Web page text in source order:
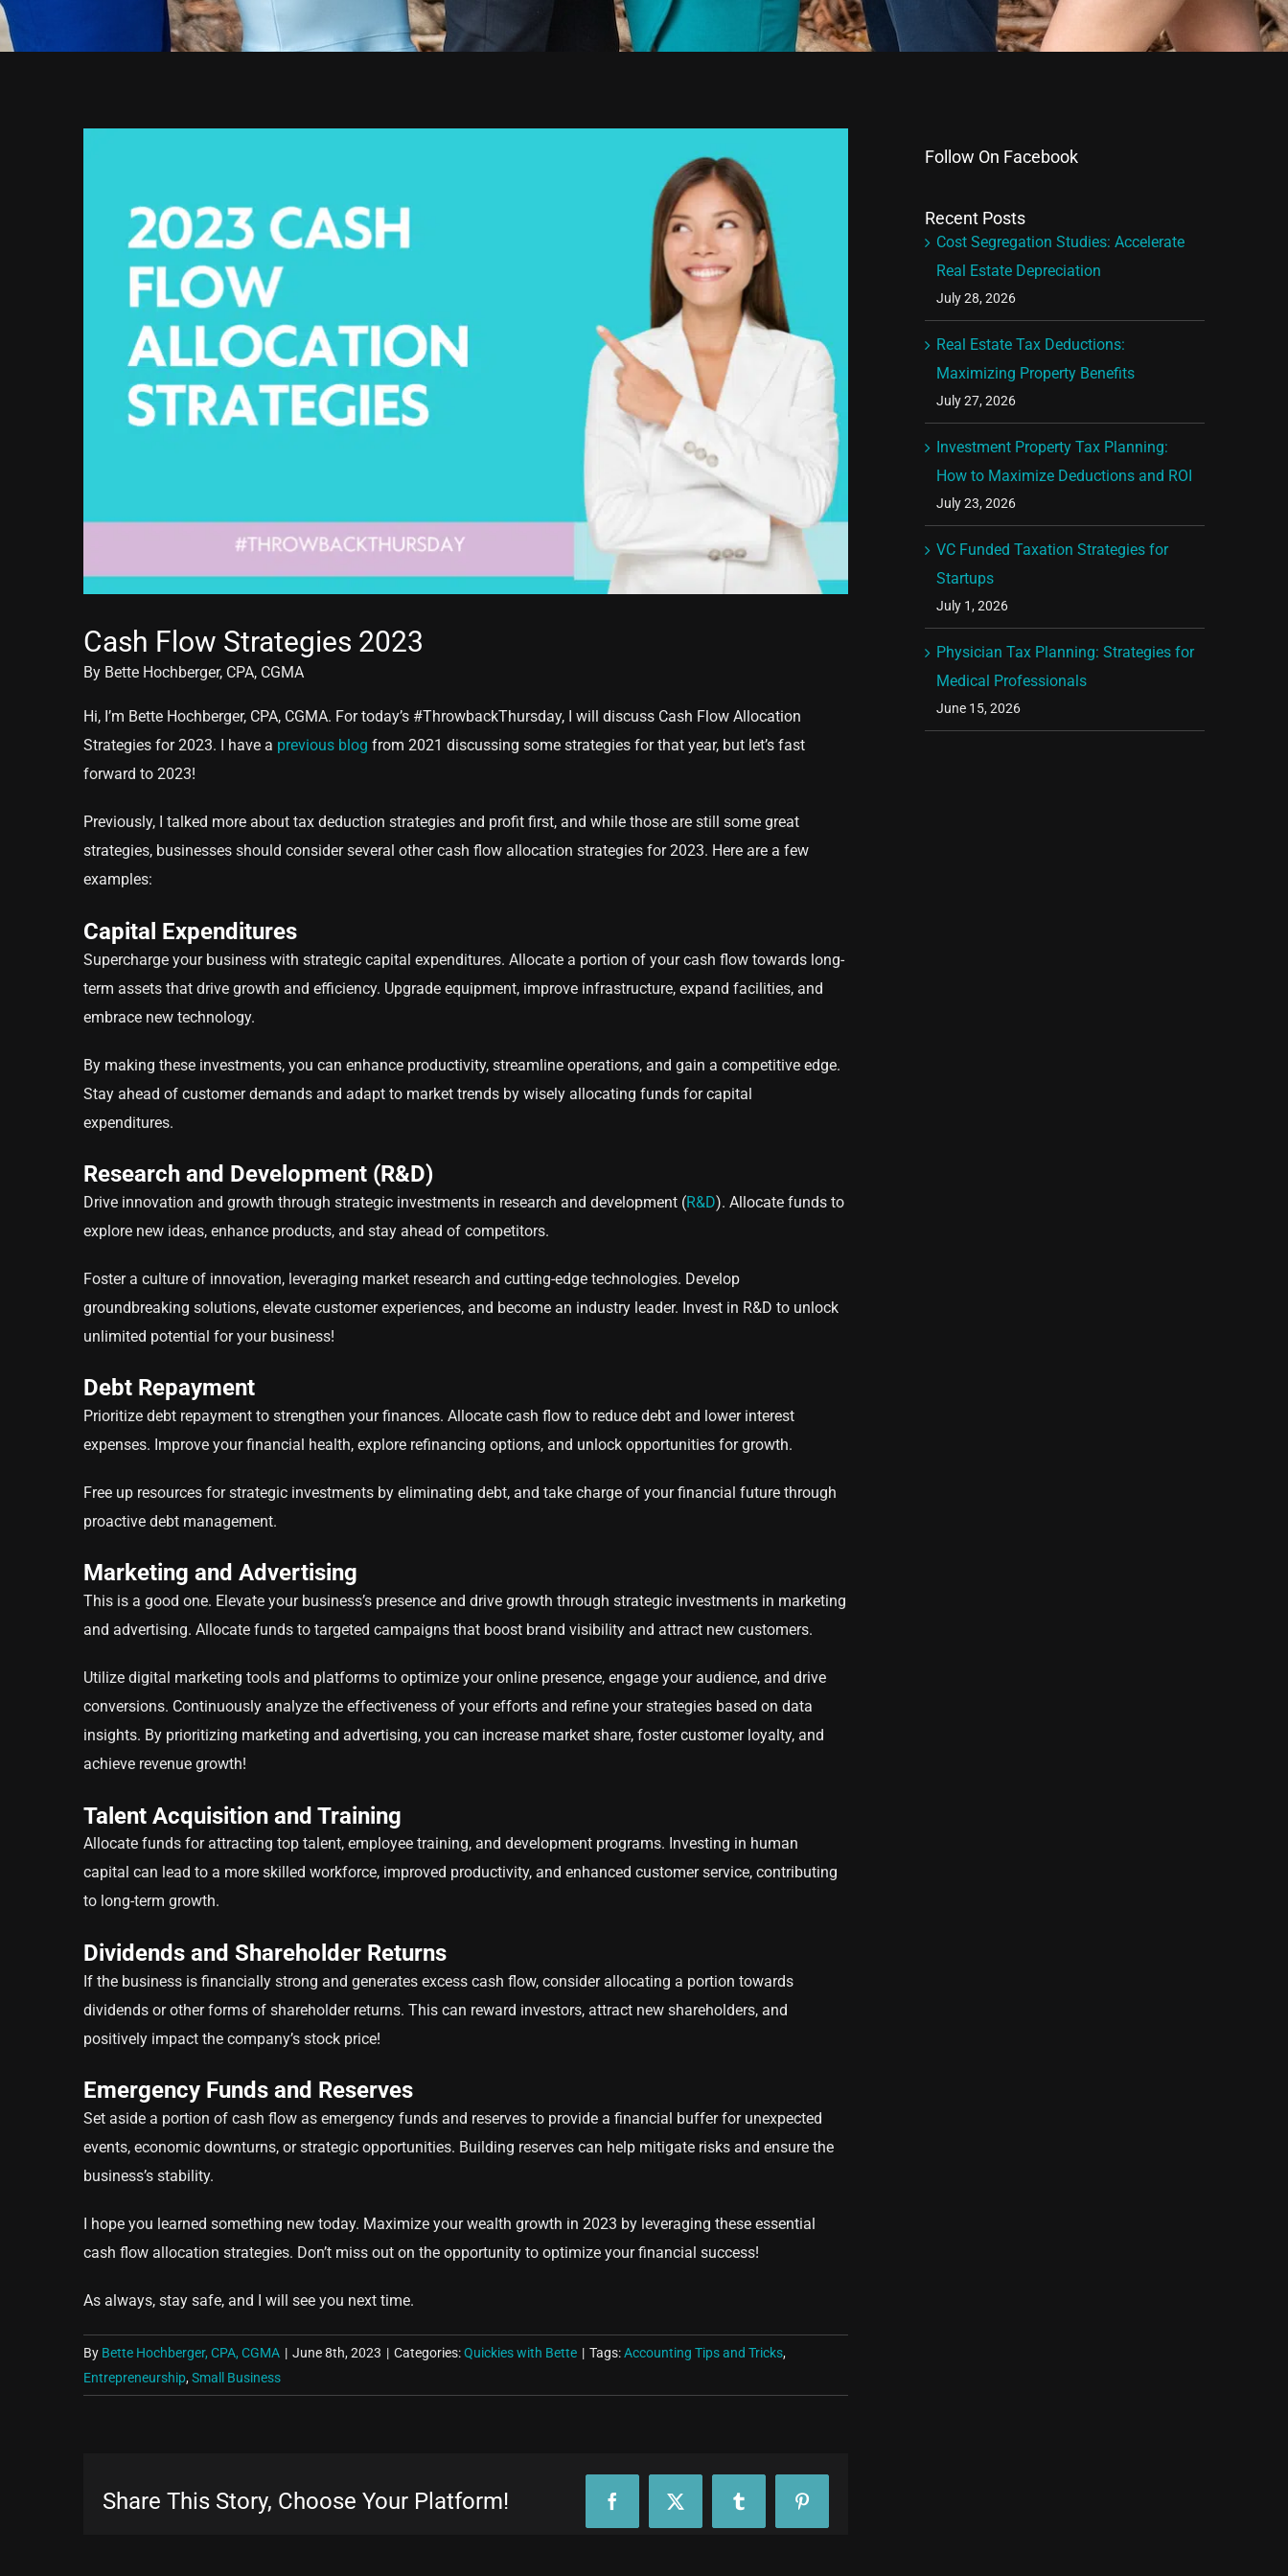
Cash Flow Strategies 2023
By Bette Hochberger, CPA, CGMA
Hi, I’m Bette Hochberger, CPA, CGMA. For today’s #ThrowbackThursday, I will discuss Cash Flow Allocation
Strategies for 2023. I have a previous blog from 2021 discussing some strategies for that year, but let’s fast
forward to 2023!
Previously, I talked more about tax deduction strategies and profit first, and while those are still some great
strategies, businesses should consider several other cash flow allocation strategies for 2023. Here are a few
examples:
Capital Expenditures
Supercharge your business with strategic capital expenditures. Allocate a portion of your cash flow towards long-
term assets that drive growth and efficiency. Upgrade equipment, improve infrastructure, expand facilities, and
embrace new technology.
By making these investments, you can enhance productivity, streamline operations, and gain a competitive edge.
Stay ahead of customer demands and adapt to market trends by wisely allocating funds for capital
expenditures.
Research and Development (R&D)
Drive innovation and growth through strategic investments in research and development (R&D). Allocate funds to
explore new ideas, enhance products, and stay ahead of competitors.
Foster a culture of innovation, leveraging market research and cutting-edge technologies. Develop
groundbreaking solutions, elevate customer experiences, and become an industry leader. Invest in R&D to unlock
unlimited potential for your business!
Debt Repayment
Prioritize debt repayment to strengthen your finances. Allocate cash flow to reduce debt and lower interest
expenses. Improve your financial health, explore refinancing options, and unlock opportunities for growth.
Free up resources for strategic investments by eliminating debt, and take charge of your financial future through
proactive debt management.
Marketing and Advertising
This is a good one. Elevate your business’s presence and drive growth through strategic investments in marketing
and advertising. Allocate funds to targeted campaigns that boost brand visibility and attract new customers.
Utilize digital marketing tools and platforms to optimize your online presence, engage your audience, and drive
conversions. Continuously analyze the effectiveness of your efforts and refine your strategies based on data
insights. By prioritizing marketing and advertising, you can increase market share, foster customer loyalty, and
achieve revenue growth!
Talent Acquisition and Training
Allocate funds for attracting top talent, employee training, and development programs. Investing in human
capital can lead to a more skilled workforce, improved productivity, and enhanced customer service, contributing
to long-term growth.
Dividends and Shareholder Returns
If the business is financially strong and generates excess cash flow, consider allocating a portion towards
dividends or other forms of shareholder returns. This can reward investors, attract new shareholders, and
positively impact the company’s stock price!
Emergency Funds and Reserves
Set aside a portion of cash flow as emergency funds and reserves to provide a financial buffer for unexpected
events, economic downturns, or strategic opportunities. Building reserves can help mitigate risks and ensure the
business’s stability.
I hope you learned something new today. Maximize your wealth growth in 2023 by leveraging these essential
cash flow allocation strategies. Don’t miss out on the opportunity to optimize your financial success!
As always, stay safe, and I will see you next time.
By Bette Hochberger, CPA, CGMA | June 8th, 2023 | Categories:Quickies with Bette | Tags:Accounting Tips and Tricks,
Entrepreneurship,Small Business
Share This Story, Choose Your Platform! FacebookX Tumblr Pinterest
Follow On Facebook
Recent Posts
Cost Segregation Studies: Accelerate
Real Estate Depreciation
July 28, 2026
Real Estate Tax Deductions:
Maximizing Property Benefits
July 27, 2026
Investment Property Tax Planning:
How to Maximize Deductions and ROI
July 23, 2026
VC Funded Taxation Strategies for
Startups
July 1, 2026
Physician Tax Planning: Strategies for
Medical Professionals
June 15, 2026